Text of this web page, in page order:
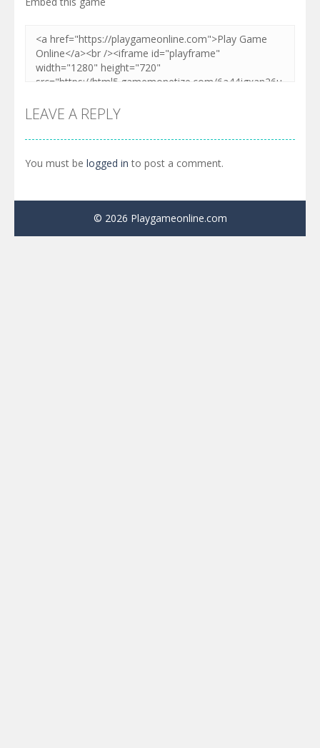
LEAVE A REPLY
You must be logged in to post a comment.
© 2026 Playgameonline.com